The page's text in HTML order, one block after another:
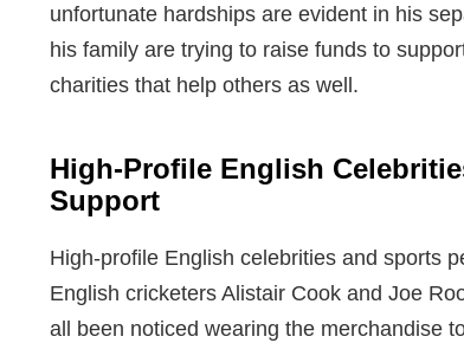
unfortunate hardships are evident in his
his family are trying to raise funds to
charities that help others as well.
High-Profile English
Support
High-profile English celebrities and sports
English cricketers Alistair Cook and Joe
all been noticed wearing the merchandise